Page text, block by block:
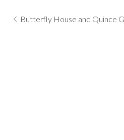
Butterfly House and Quince